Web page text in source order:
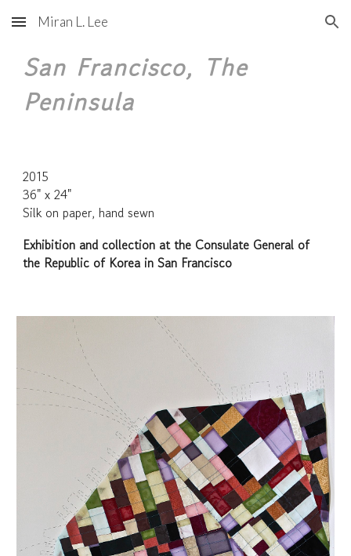
Skip to main content Skip to navigation
Miran L. Lee
San Francisco, The
Peninsula
2015
36" x 24"
Silk on paper, hand sewn
Exhibition and collection at the Consulate General of
the Republic of Korea in San Francisco